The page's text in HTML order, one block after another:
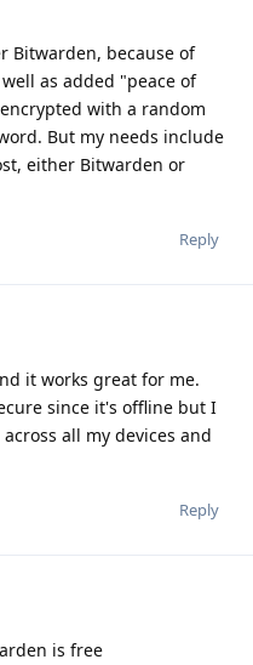
Bitwarden, because of
as added "peace of
with a random
But my needs include
either Bitwarden or
Reply
it works great for me.
since it's offline but I
all my devices and
Reply
is free